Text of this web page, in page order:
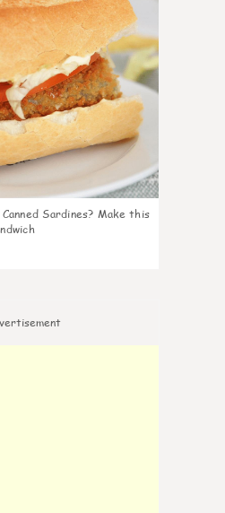
Sardines? Make this